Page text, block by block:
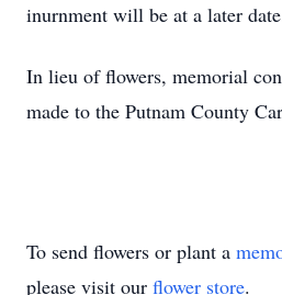
inurnment will be at a later
In lieu of flowers, memorial
made to the Putnam County
To send flowers or plant a
please visit our flower store.